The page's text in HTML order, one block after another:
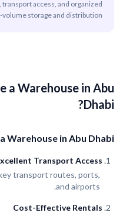
access, and organized
storage and distribution.
a Warehouse in Abu
Dhabi?
Warehouse in Abu Dhabi:
Transport Access
transport routes, ports,
and airports.
Cost-Effective Rentals